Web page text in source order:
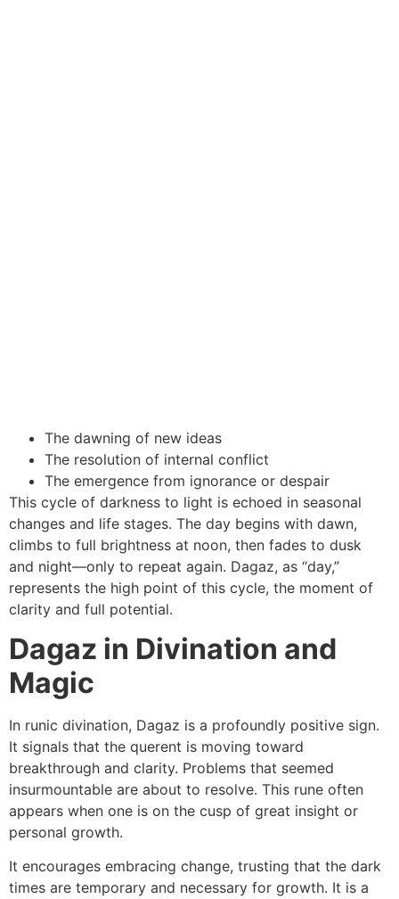
The dawning of new ideas
The resolution of internal conflict
The emergence from ignorance or despair
This cycle of darkness to light is echoed in seasonal
changes and life stages. The day begins with dawn,
climbs to full brightness at noon, then fades to dusk
and night—only to repeat again. Dagaz, as “day,”
represents the high point of this cycle, the moment of
clarity and full potential.
Dagaz in Divination and
Magic
In runic divination, Dagaz is a profoundly positive sign.
It signals that the querent is moving toward
breakthrough and clarity. Problems that seemed
insurmountable are about to resolve. This rune often
appears when one is on the cusp of great insight or
personal growth.
It encourages embracing change, trusting that the dark
times are temporary and necessary for growth. It is a